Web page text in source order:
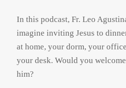
In this podcast, Fr. Leo
imagine inviting Jesus to
at home, your dorm, your
your desk. Would you
him?